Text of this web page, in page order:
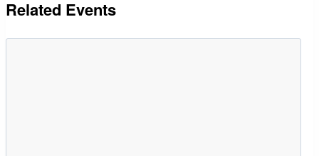
Related Events